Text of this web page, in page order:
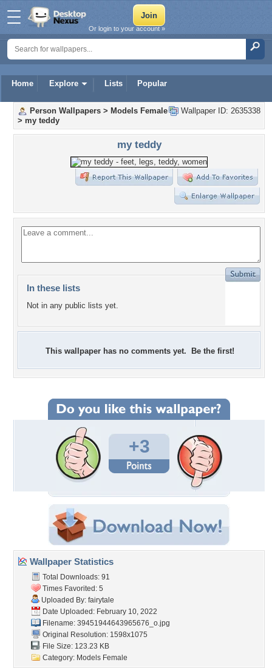
Home Explore Lists Popular
Or login to your account »
Wallpaper ID: 2635338
Person Wallpapers > Models Female
> my teddy
my teddy
In these lists
Not in any public lists yet.
This wallpaper has no comments yet. Be the first!
+3
Wallpaper Statistics
Total Downloads: 91
Times Favorited: 5
Uploaded By: fairytale
Date Uploaded: February 10, 2022
Filename: 39451944643965676_o.jpg
Original Resolution: 1598x1075
File Size: 123.23 KB
Category: Models Female